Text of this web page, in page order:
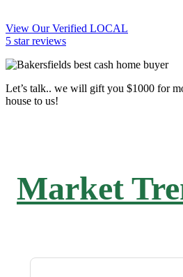
View Our Verified LOCAL
5 star reviews
Let’s talk.. we will gift you $1000 for
house to us!
Market